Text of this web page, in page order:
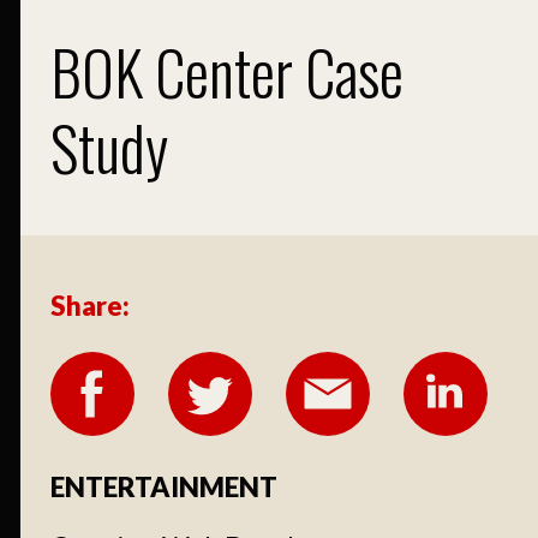
BOK Center Case
Study
Share:
ENTERTAINMENT